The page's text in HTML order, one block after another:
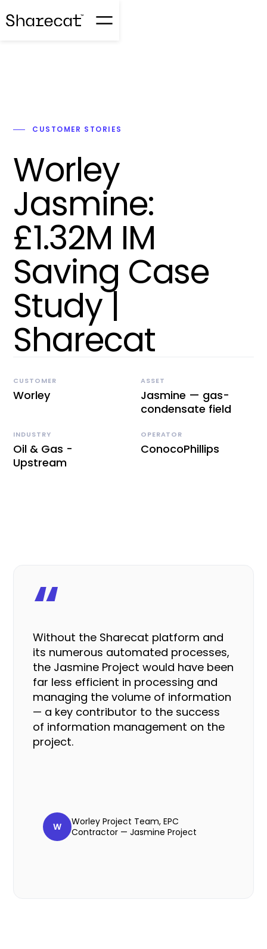
CUSTOMER STORIES
Worley
Jasmine:
£1.32M IM
Saving Case
Study |
Sharecat
CUSTOMER
Worley
ASSET
Jasmine — gas-
condensate field
INDUSTRY
Oil & Gas -
Upstream
OPERATOR
ConocoPhillips
“
Without the Sharecat platform and
its numerous automated processes,
the Jasmine Project would have been
far less efficient in processing and
managing the volume of information
— a key contributor to the success
of information management on the
project.
W
Worley Project Team, EPC
Contractor — Jasmine Project